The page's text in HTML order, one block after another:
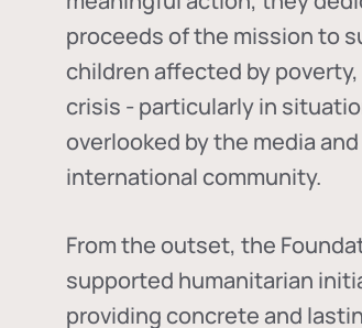
proceeds of the mission to
children affected by
crisis - particularly in
overlooked by the media
international community.
From the outset, the
supported humanitarian
providing concrete and